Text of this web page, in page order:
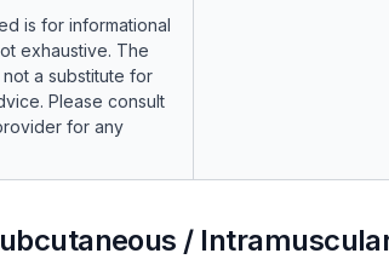
is for informational
exhaustive. The
a substitute for
Please consult
for any
/